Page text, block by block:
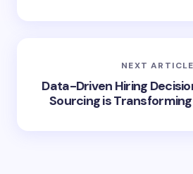
NEXT ARTICLE
Data-Driven Hiring
Sourcing is